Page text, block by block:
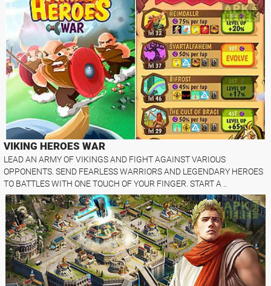
VIKING HEROES WAR
LEAD AN ARMY OF VIKINGS AND FIGHT AGAINST VARIOUS
OPPONENTS. SEND FEARLESS WARRIORS AND LEGENDARY HEROES
TO BATTLES WITH ONE TOUCH OF YOUR FINGER. START A ..